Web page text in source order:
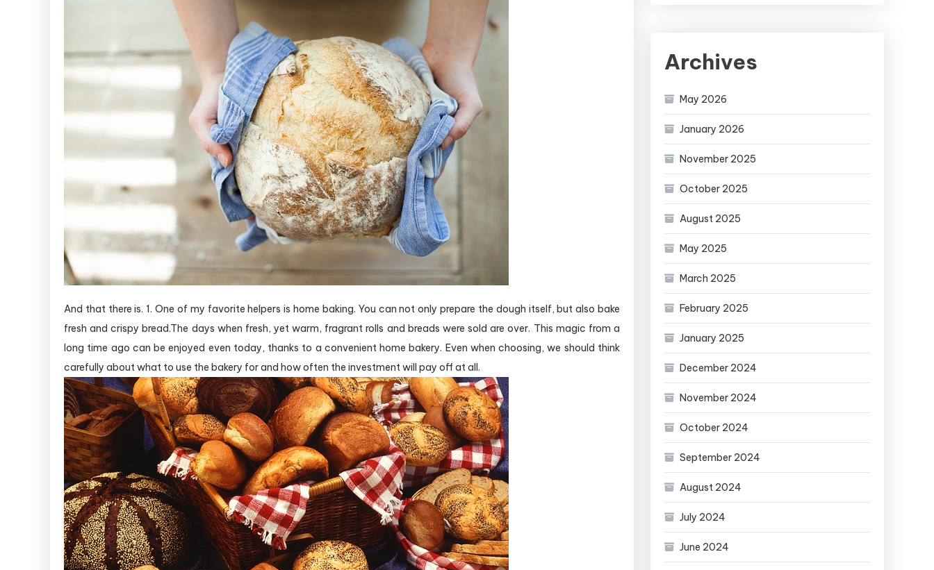
And that there is. 1. One of my favorite helpers is home baking. You can not only prepare the dough itself, but also bake
fresh and crispy bread.The days when fresh, yet warm, fragrant rolls and breads were sold are over. This magic from a
long time ago can be enjoyed even today, thanks to a convenient home bakery. Even when choosing, we should think
carefully about what to use the bakery for and how often the investment will pay off at all.
Archives
May 2026
January 2026
November 2025
October 2025
August 2025
May 2025
March 2025
February 2025
January 2025
December 2024
November 2024
October 2024
September 2024
August 2024
July 2024
June 2024